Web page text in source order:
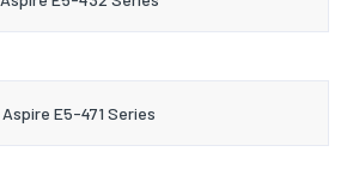
Aspire E5-471 Series